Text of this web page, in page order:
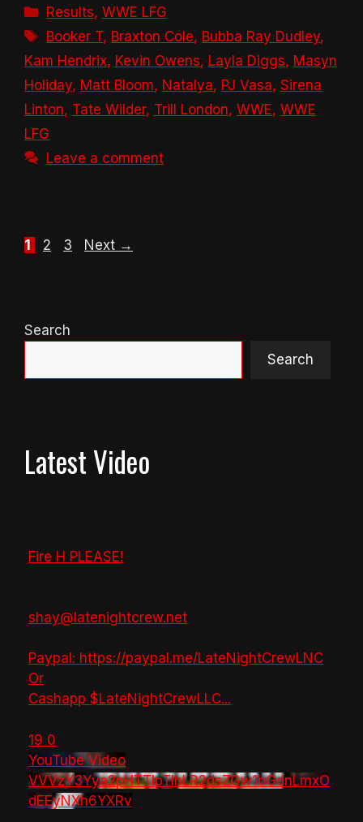
Categories
Results,WWE LFG
Tags
Booker T, Braxton Cole, Bubba Ray Dudley,
Kam Hendrix, Kevin Owens, Layla Diggs, Masyn
Holiday, Matt Bloom, Natalya, PJ Vasa, Sirena
Linton, Tate Wilder, Trill London, WWE, WWE
LFG
Leave a comment
Page
1 Page
2 Page
3 Next →
Search
Search
Latest Video
Fire H PLEASE!
shay@latenightcrew.net
Paypal: https://paypal.me/LateNightCrewLNC
Or
Cashapp $LateNightCrewLLC...
19 0
YouTube Video
VVVzY3Yya2pHTTlpTlhLR2dsZGw1bGdnLmxO
dEEyNXh6YXRv